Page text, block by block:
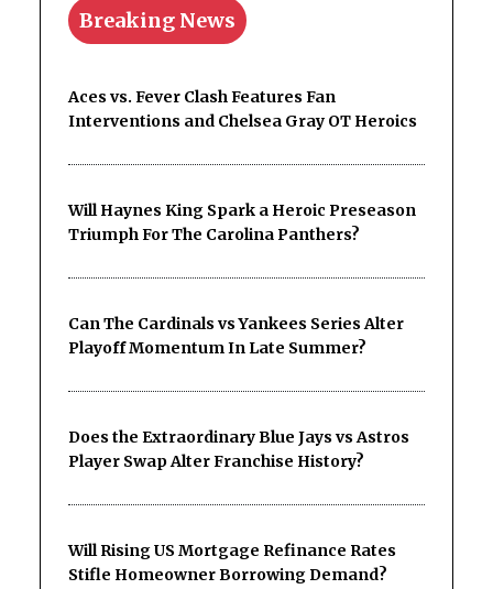
Breaking News
Aces vs. Fever Clash Features Fan
Interventions and Chelsea Gray OT Heroics
Will Haynes King Spark a Heroic Preseason
Triumph For The Carolina Panthers?
Can The Cardinals vs Yankees Series Alter
Playoff Momentum In Late Summer?
Does the Extraordinary Blue Jays vs Astros
Player Swap Alter Franchise History?
Will Rising US Mortgage Refinance Rates
Stifle Homeowner Borrowing Demand?